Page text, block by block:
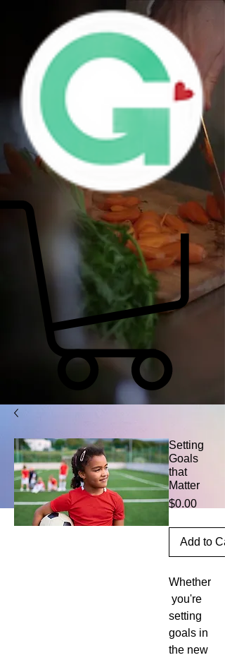
Setting
Goals
that
Matter
$0.00Price
Add to
Whether
you're
setting
goals in
the new